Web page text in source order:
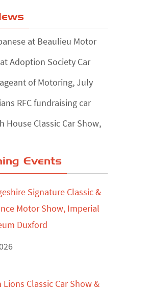
at Beaulieu Motor
Adoption Society Car
of Motoring, July
RFC fundraising car
House Classic Car Show,
Classic Car Show, July
Show at Culford, July 2026
at Elvaston Castle,
Events
Signature Classic &
Motor Show, Imperial
Duxford
Lions Classic Car Show &